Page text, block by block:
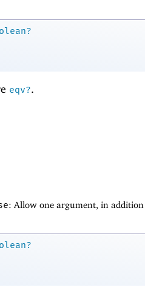
eqv?.
: Allow one argument, in